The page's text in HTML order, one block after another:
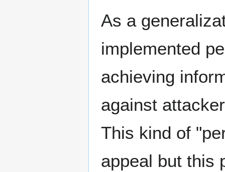
As a
implemented
achieving
against
This kind of
appeal but this